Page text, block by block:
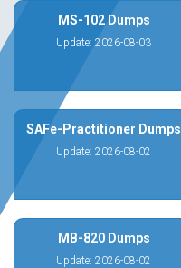
MS-102 Dumps
Update: 2026-08-03
SAFe-Practitioner Dumps
Update: 2026-08-02
MB-820 Dumps
Update: 2026-08-02